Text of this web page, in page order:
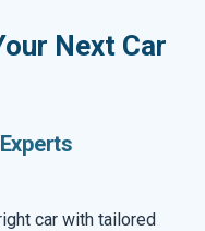
Next Car
car with tailored